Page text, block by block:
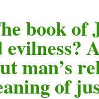
book of
man’s
of